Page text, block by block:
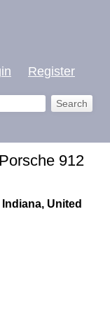
Register
912
United